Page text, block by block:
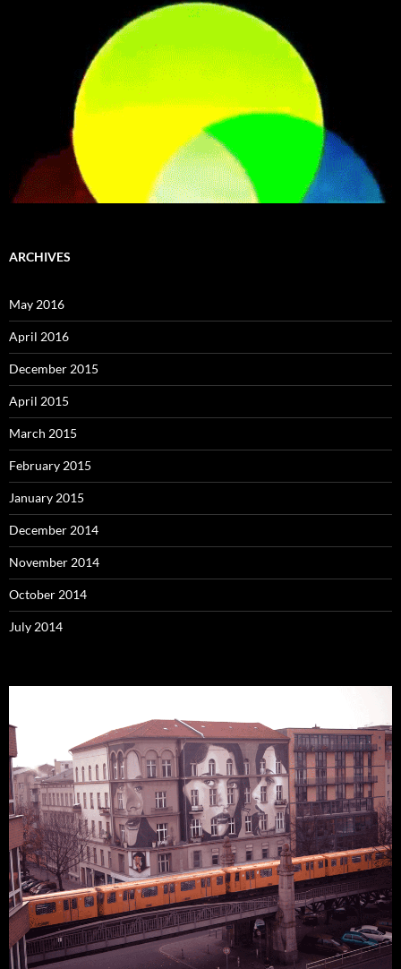
ARCHIVES
May 2016
April 2016
December 2015
April 2015
March 2015
February 2015
January 2015
December 2014
November 2014
October 2014
July 2014